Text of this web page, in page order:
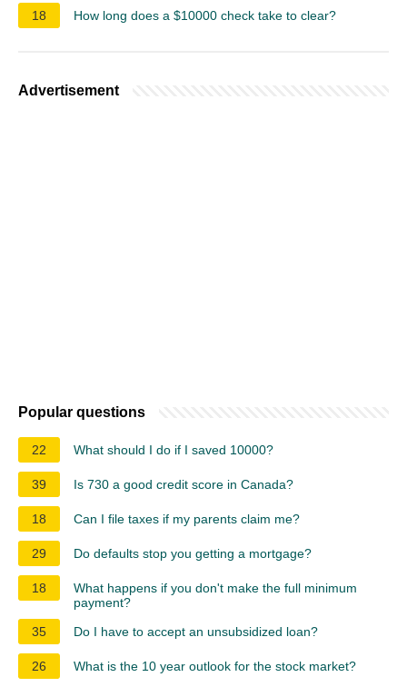
18 How long does a $10000 check take to clear?
Advertisement
Popular questions
22 What should I do if I saved 10000?
39 Is 730 a good credit score in Canada?
18 Can I file taxes if my parents claim me?
29 Do defaults stop you getting a mortgage?
18
What happens if you don't make the full minimum
payment?
35
Do I have to accept an unsubsidized loan?
26 What is the 10 year outlook for the stock market?